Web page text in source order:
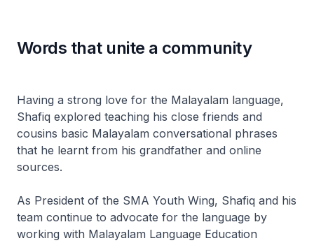
Words that unite a community
Having a strong love for the Malayalam language,
Shafiq explored teaching his close friends and
cousins basic Malayalam conversational phrases
that he learnt from his grandfather and online
sources.
As President of the SMA Youth Wing, Shafiq and his
team continue to advocate for the language by
working with Malayalam Language Education